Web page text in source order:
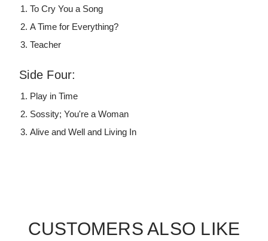
To Cry You a Song
A Time for Everything?
Teacher
Side Four:
Play in Time
Sossity; You're a Woman
Alive and Well and Living In
CUSTOMERS ALSO LIKE